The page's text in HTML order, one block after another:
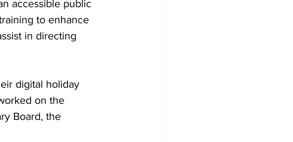
accessible public
to enhance
in directing
digital holiday
on the
Board, the